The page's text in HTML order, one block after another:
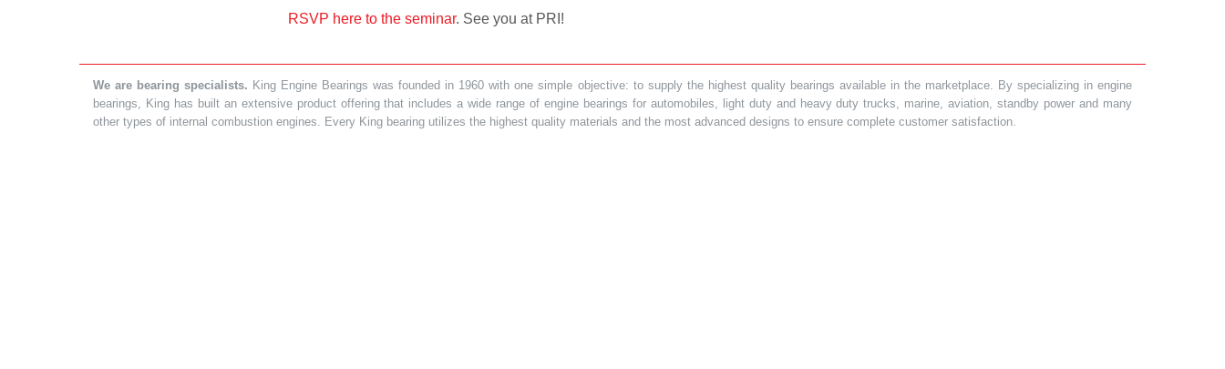
RSVP here to the seminar. See you at PRI!
We are bearing specialists. King Engine Bearings was founded in 1960 with one simple objective: to supply the highest quality bearings available in the marketplace. By specializing in engine
bearings, King has built an extensive product offering that includes a wide range of engine bearings for automobiles, light duty and heavy duty trucks, marine, aviation, standby power and many
other types of internal combustion engines. Every King bearing utilizes the highest quality materials and the most advanced designs to ensure complete customer satisfaction.